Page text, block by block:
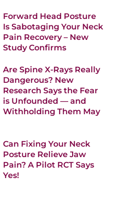
Forward Head Posture
Is Sabotaging Your Neck
Pain Recovery – New
Study Confirms
Are Spine X-Rays Really
Dangerous? New
Research Says the Fear
is Unfounded — and
Withholding Them May
Can Fixing Your Neck
Posture Relieve Jaw
Pain? A Pilot RCT Says
Yes!